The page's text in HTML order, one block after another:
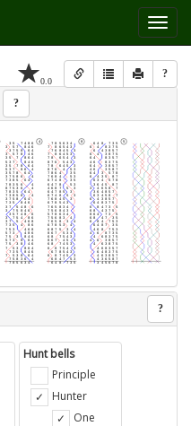
Toggle
0.0 ?
?
?
Hunt bells
Principle
Hunter
One